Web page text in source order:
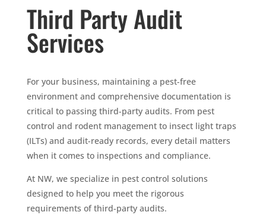
Third Party Audit
Services
For your business, maintaining a pest-free
environment and comprehensive documentation is
critical to passing third-party audits. From pest
control and rodent management to insect light traps
(ILTs) and audit-ready records, every detail matters
when it comes to inspections and compliance.
At NW, we specialize in pest control solutions
designed to help you meet the rigorous
requirements of third-party audits.